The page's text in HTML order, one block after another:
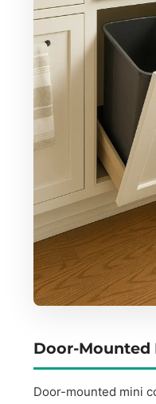
Door-Mounted
Door-mounted mini